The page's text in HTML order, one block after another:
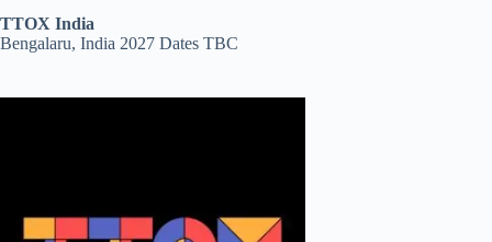
TTOX India
Bengalaru, India 2027 Dates TBC